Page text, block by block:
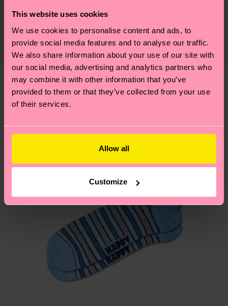
This website uses cookies
We use cookies to personalise content and ads, to
provide social media features and to analyse our traffic.
We also share information about your use of our site with
our social media, advertising and analytics partners who
may combine it with other information that you’ve
provided to them or that they’ve collected from your use
of their services.
Allow all
Customize
Detailed information:
86% Organic cotton blend, 12% Polyamide, 2%
Elastane
Sustainability is more than quality and
supply chain, lowering emissions, caring for socks
properly, and MUCH MORE! For more information
—as well as tips and tricks—visit our
sustainability page.
Shipping & Returns
The delivery time depends on the destination
country and you can find our country specific
shipping overviewhere.Shipping time starts once
your order is shipped. Please keep in mind that
these are estimates and the exact delivery time
depends on the local postal service in your
Having questions about returns? Visit our
to find answers to the most frequently
asked questions.
We think you'll likeSimilar patterns